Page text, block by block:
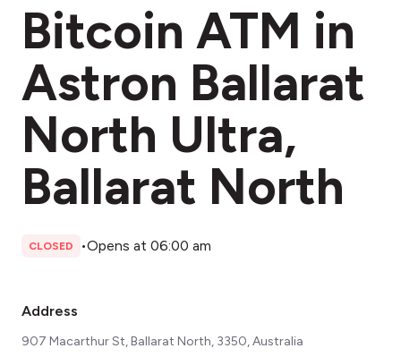
Bitcoin ATM in
Astron Ballarat
North Ultra,
Ballarat North
CLOSED •Opens at 06:00 am
Address
907 Macarthur St, Ballarat North, 3350, Australia